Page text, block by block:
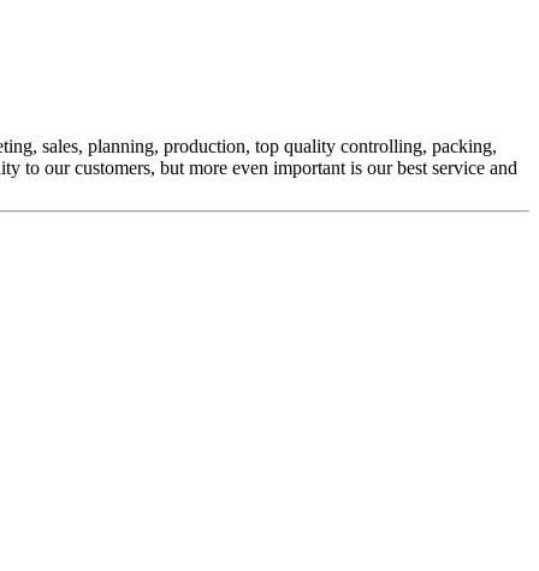
sales, planning, production, top quality controlling, packing,
to our customers, but more even important is our best service and